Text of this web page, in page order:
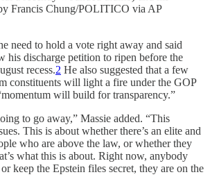
Francis Chung/POLITICO via AP
need to hold a vote right away and said
his discharge petition to ripen before the
recess.2 He also suggested that a few
constituents will light a fire under the GOP
will build for transparency.”
to go away,” Massie added. “This
This is about whether there’s an elite and
who are above the law, or whether they
what this is about. Right now, anybody
keep the Epstein files secret, they are on the